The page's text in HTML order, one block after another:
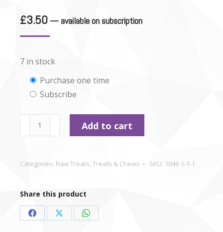
£3.50 — available on subscription
7 in stock
Choose
purchase
type
Purchase one time
Subscribe
Strips
4
Add to cart
Categories: Raw Treats, Treats & Chews SKU: 1046-1-1-1
Share this product
Share Share Share